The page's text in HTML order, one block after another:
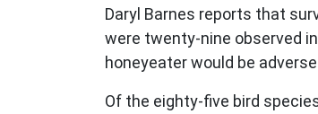
Daryl Barnes reports that
were twenty-nine observed
honeyeater would be
Of the eighty-five bird